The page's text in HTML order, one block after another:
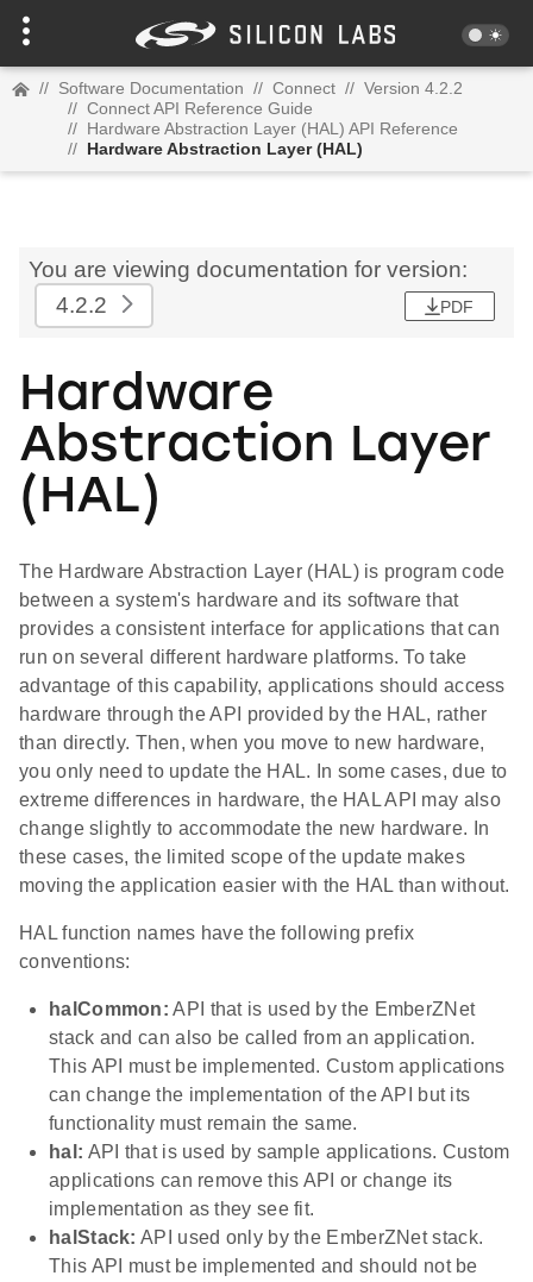
// Software Documentation // Connect // Version 4.2.2
// Connect API Reference Guide
// Hardware Abstraction Layer (HAL) API Reference
// Hardware Abstraction Layer (HAL)
You are viewing documentation for version:
4.2.2
PDF
Hardware
Abstraction Layer
(HAL)
The Hardware Abstraction Layer (HAL) is program code
between a system's hardware and its software that
provides a consistent interface for applications that can
run on several different hardware platforms. To take
advantage of this capability, applications should access
hardware through the API provided by the HAL, rather
than directly. Then, when you move to new hardware,
you only need to update the HAL. In some cases, due to
extreme differences in hardware, the HAL API may also
change slightly to accommodate the new hardware. In
these cases, the limited scope of the update makes
moving the application easier with the HAL than without.
HAL function names have the following prefix
conventions:
halCommon: API that is used by the EmberZNet
stack and can also be called from an application.
This API must be implemented. Custom applications
can change the implementation of the API but its
functionality must remain the same.
hal: API that is used by sample applications. Custom
applications can remove this API or change its
implementation as they see fit.
halStack: API used only by the EmberZNet stack.
This API must be implemented and should not be